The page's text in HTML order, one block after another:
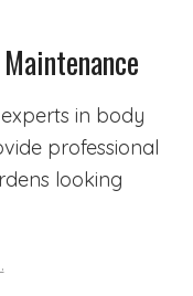
in body
professional
looking